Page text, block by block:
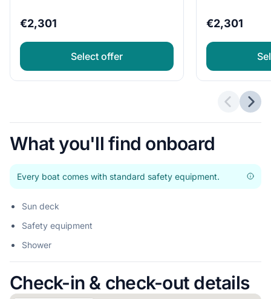
€2,301
Select offer
€2,301
What you'll find onboard
Every boat comes with standard safety equipment.
Sun deck
Safety equipment
Shower
Check-in & check-out details